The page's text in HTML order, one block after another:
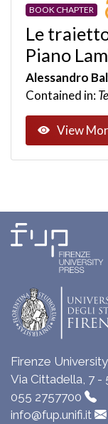
BOOK CHAPTER
Le
Piano
Alessandro
Contained in:
View
Firenze
Via Cittadella, 7 -
055 2757700
info@fup.unifi.it